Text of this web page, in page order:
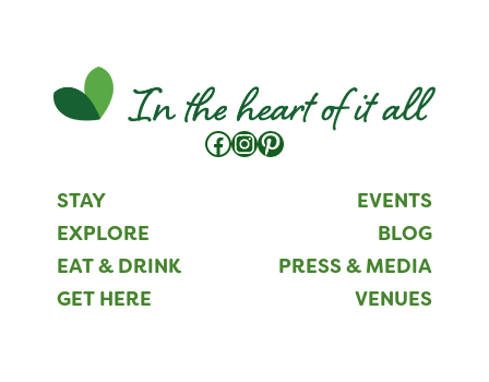
STAY
EXPLORE
EAT & DRINK
GET HERE
Facebook
Instagram
Pinterest
EVENTS
BLOG
PRESS & MEDIA
VENUES